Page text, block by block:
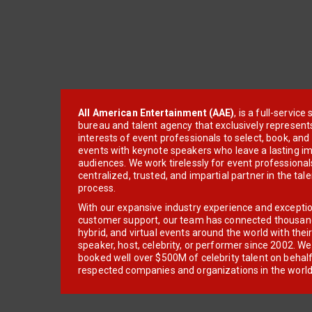
All American Entertainment (AAE), is a full-service
bureau and talent agency that exclusively
interests of event professionals to select, book, and
events with keynote speakers who leave a lasting
audiences. We work tirelessly for event
centralized, trusted, and impartial partner in the
process.
With our expansive industry experience and
customer support, our team has connected
hybrid, and virtual events around the world with
speaker, host, celebrity, or performer since 2002.
booked well over $500M of celebrity talent on
respected companies and organizations in the